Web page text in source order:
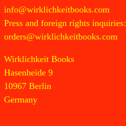
info@wirklichkeitbooks.com
Press and foreign rights inquiries:
orders@wirklichkeitbooks.com
Wirklichkeit Books
Hasenheide 9
10967 Berlin
Germany